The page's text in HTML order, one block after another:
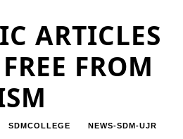
ARTICLES
FROM
SDMCOLLEGE NEWS-SDM-UJR